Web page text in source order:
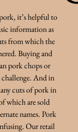
it’s helpful to
information as
from which the
Buying and
pork chops or
challenge. And in
cuts of pork in
which are sold
names. Pork
Our retail